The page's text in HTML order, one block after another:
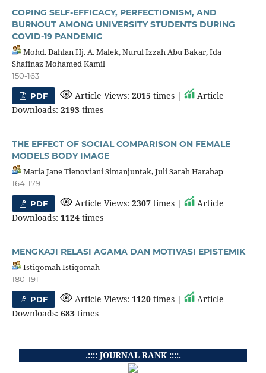
COPING SELF-EFFICACY, PERFECTIONISM, AND
BURNOUT AMONG UNIVERSITY STUDENTS DURING
COVID-19 PANDEMIC
Mohd. Dahlan Hj. A. Malek, Nurul Izzah Abu Bakar, Ida
Shafinaz Mohamed Kamil
150-163
PDF Article Views:2015 times |
Article
Downloads: 2193times
THE EFFECT OF SOCIAL COMPARISON ON FEMALE
MODELS BODY IMAGE
Maria Jane Tienoviani Simanjuntak, Juli Sarah Harahap
164-179
PDF Article Views:2307 times |
Article
Downloads: 1124times
MENGKAJI RELASI AGAMA DAN MOTIVASI EPISTEMIK
Istiqomah Istiqomah
180-191
PDF Article Views:1120 times |
Article
Downloads: 683times
.:::: JOURNAL RANK ::::.